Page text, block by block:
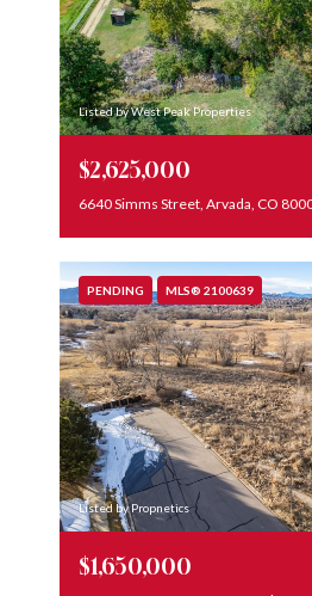
Listed by West Peak Properties
$2,625,000
6640 Simms Street, Arvada, CO
PENDING MLS® 2100639
Listed by Propnetics
$1,650,000